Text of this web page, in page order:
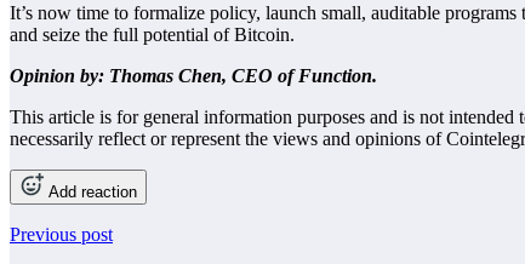
It’s now time to formalize policy, launch small, auditable
and seize the full potential of Bitcoin.
Opinion by: Thomas Chen, CEO of Function.
This article is for general information purposes and is not intended
necessarily reflect or represent the views and opinions of
Add reaction
Previous post